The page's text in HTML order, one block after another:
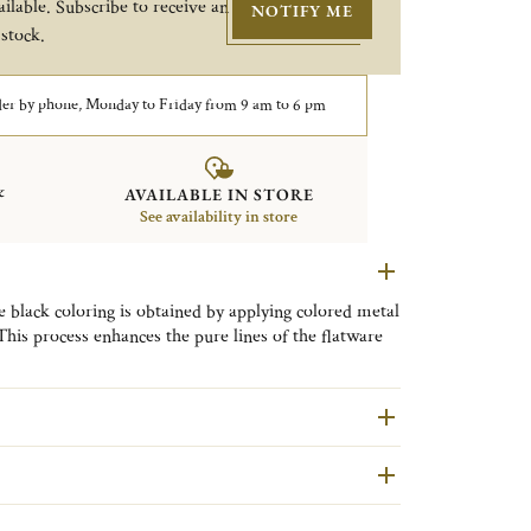
Subscribe to receive an
NOTIFY ME
by phone, Monday to Friday from 9 am to 6 pm
AVAILABLE IN STORE
See availability in store
black coloring is obtained by applying colored metal
process enhances the pure lines of the flatware
de Christofle, the Maison invites us on a
The black shade symbolizes the mysterious
maintenance guidelines to preserve the